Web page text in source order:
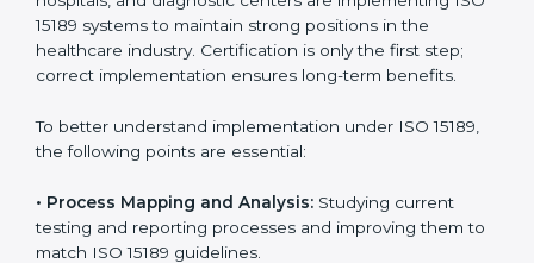
responsibly, gain trust, and meet global standards
needsISO 15189 certification
. Certmaxx helps all
laboratories step by step to get certified in an easy
way. With expert guidance, continuous improvement,
better results and long-term success.
Implementing ISO 15189
Certification in Maryland